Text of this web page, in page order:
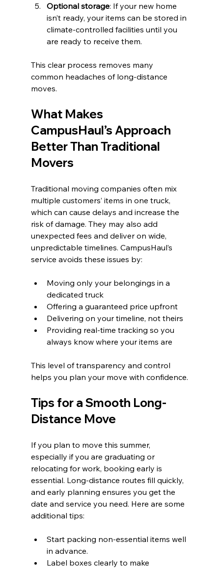
Optional storage: If your new home
isn’t ready, your items can be stored in
climate-controlled facilities until you
are ready to receive them.
This clear process removes many
common headaches of long-distance
moves.
What Makes
CampusHaul’s Approach
Better Than Traditional
Movers
Traditional moving companies often mix
multiple customers’ items in one truck,
which can cause delays and increase the
risk of damage. They may also add
unexpected fees and deliver on wide,
unpredictable timelines. CampusHaul’s
service avoids these issues by:
Moving only your belongings in a
dedicated truck
Offering a guaranteed price upfront
Delivering on your timeline, not theirs
Providing real-time tracking so you
always know where your items are
This level of transparency and control
helps you plan your move with confidence.
Tips for a Smooth Long-
Distance Move
If you plan to move this summer,
especially if you are graduating or
relocating for work, booking early is
essential. Long-distance routes fill quickly,
and early planning ensures you get the
date and service you need. Here are some
additional tips:
Start packing non-essential items well
in advance.
Label boxes clearly to make